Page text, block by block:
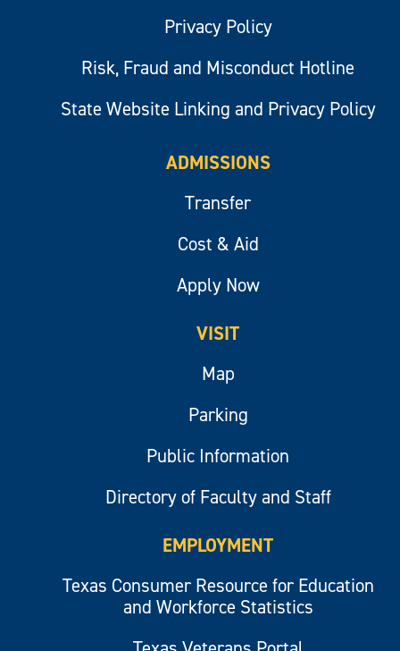
Privacy Policy
Risk, Fraud and Misconduct Hotline
State Website Linking and Privacy Policy
ADMISSIONS
Transfer
Cost & Aid
Apply Now
VISIT
Map
Parking
Public Information
Directory of Faculty and Staff
EMPLOYMENT
Texas Consumer Resource for Education
and Workforce Statistics